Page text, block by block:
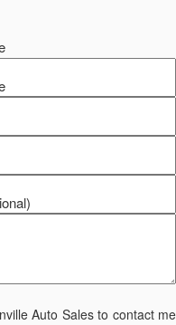
Auto Sales to contact me